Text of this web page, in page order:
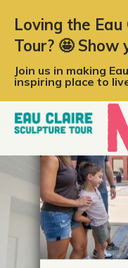
Loving the
Tour? 🤩 Show
Join us in making
inspiring place to